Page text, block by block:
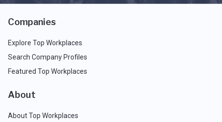
Companies
Explore Top Workplaces
Search Company Profiles
Featured Top Workplaces
About
About Top Workplaces